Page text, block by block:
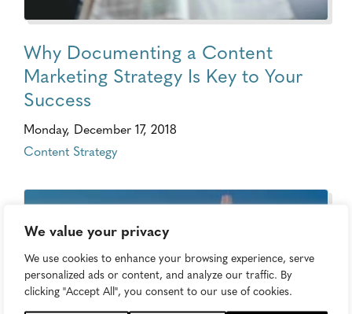
We value your privacy
We use cookies to enhance your browsing experience, serve
personalized ads or content, and analyze our traffic. By
clicking "Accept All", you consent to our use of cookies.
Why Documenting a Content
Marketing Strategy Is Key to Your
Success
Monday, December 17, 2018
Content Strategy